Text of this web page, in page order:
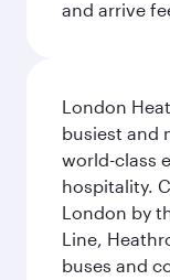
and arrive
London
busiest and
world-class
hospitality.
London by
Line,
buses and